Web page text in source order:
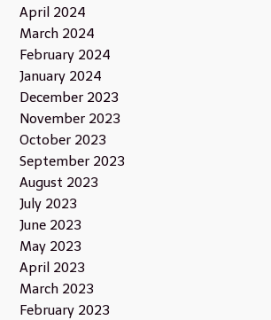
April 2024
March 2024
February 2024
January 2024
December 2023
November 2023
October 2023
September 2023
August 2023
July 2023
June 2023
May 2023
April 2023
March 2023
February 2023